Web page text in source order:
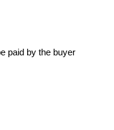
paid by the buyer